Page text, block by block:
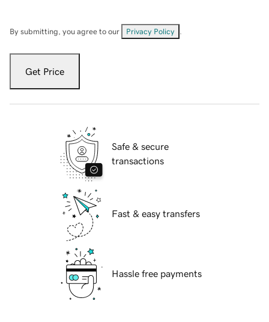
By submitting, you agree to our Privacy Policy
Get Price
Safe & secure
transactions
Fast & easy transfers
Hassle free payments